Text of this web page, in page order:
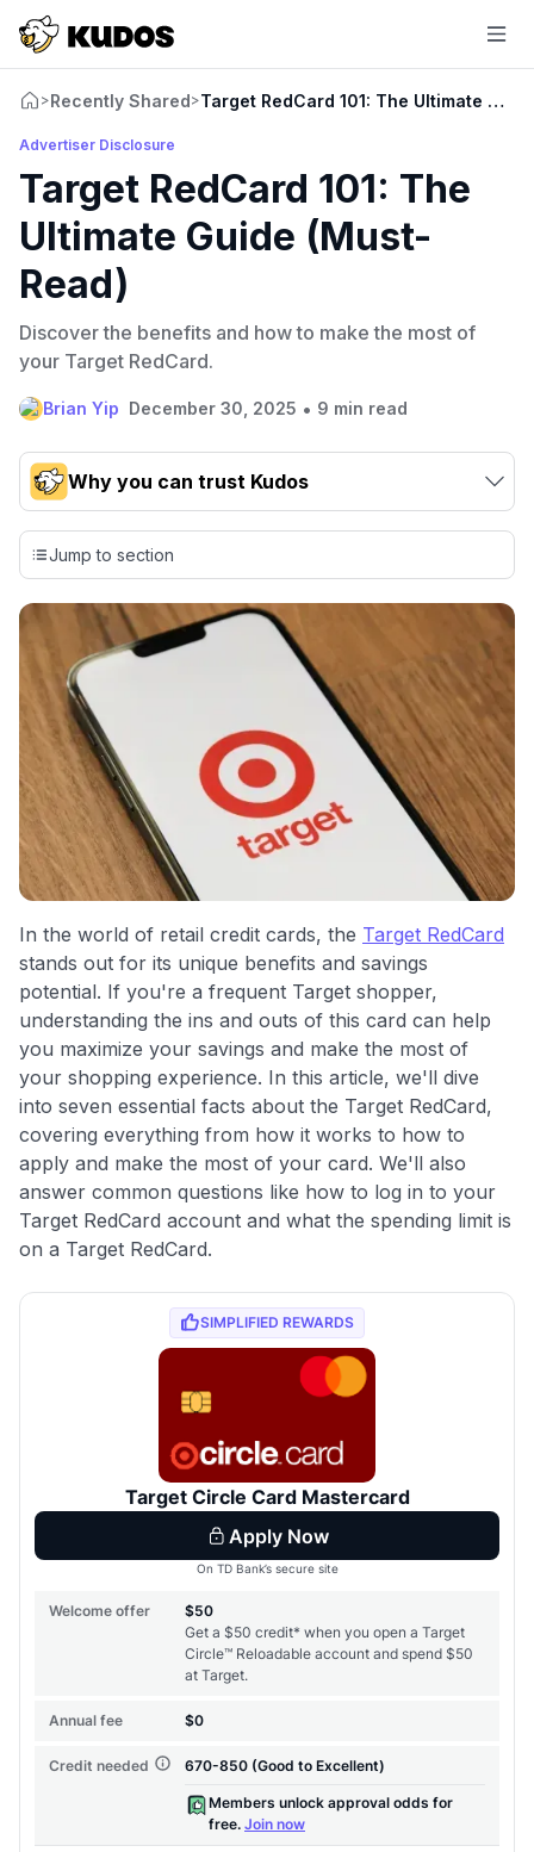
>Recently Shared>Target RedCard 101: The Ultimate
Advertiser Disclosure
Target RedCard 101: The
Ultimate Guide (Must-
Read)
Discover the benefits and how to make the most of
your Target RedCard.
Brian Yip December 30, 2025 • 9 min read
Why you can trust Kudos
Our team conducts exhaustive evaluations of nearly 3,000
credit cards, setting us apart from many sites that limit their
evaluation to only about 150 cards linked to affiliate
commissions. While our expert recommendations are
detailed in our blog posts, you also have the option to
independently navigate our vast selection of credit cards,
including over 95% that don't offer us commissions, using
our data-driven
💳 Our card explorer tool includes nearly 3,000
credit cards, with 95% not linked to commissions.
📈 Over 20 years of combined experience in credit
cards.
🔍 Rigorously fact-checked.
Jump to section
In the world of retail credit cards, the Target RedCard
stands out for its unique benefits and savings
potential. If you're a frequent Target shopper,
understanding the ins and outs of this card can help
you maximize your savings and make the most of
your shopping experience. In this article, we'll dive
into seven essential facts about the Target RedCard,
covering everything from how it works to how to
apply and make the most of your card. We'll also
answer common questions like how to log in to your
Target RedCard account and what the spending limit is
on a Target RedCard.